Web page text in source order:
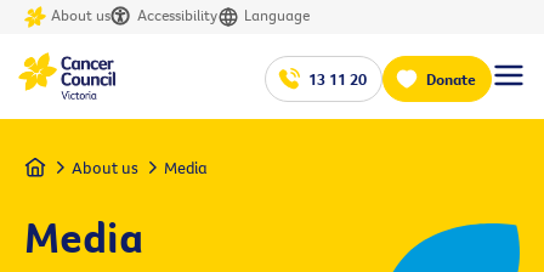
About us Accessibility Language
13 11 20 Donate
Home About us Media
Media